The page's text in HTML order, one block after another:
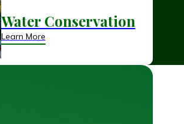
Water Conservation
Learn More